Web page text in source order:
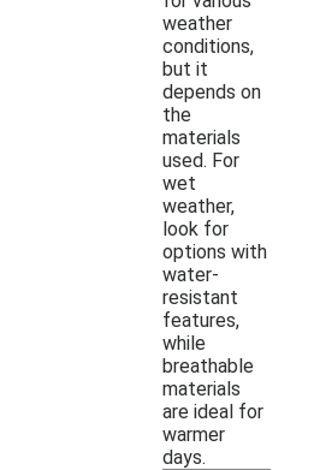
weather
conditions,
but it
depends on
the
materials
used. For
wet
weather,
look for
options with
water-
resistant
features,
while
breathable
materials
are ideal for
warmer
days.